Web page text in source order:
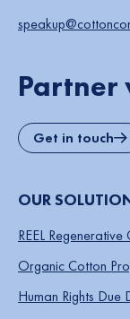
Partner
Get in touch
OUR
REEL
Organic Cotton
Human Rights Due